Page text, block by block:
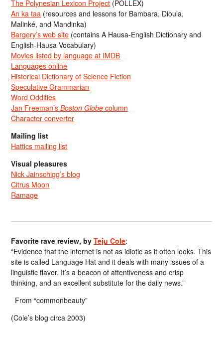
The Polynesian Lexicon Project (POLLEX)
An ka taa (resources and lessons for Bambara, Dioula,
Malinké, and Mandinka)
Bargery’s web site (contains A Hausa-English Dictionary and
English-Hausa Vocabulary)
Movies listed by language at IMDB
Languages online
Historical Dictionary of Science Fiction
Speculative Grammarian
Word Oddities
Jan Freeman’sBoston Globe column
Character converter
Mailing list
Hattics mailing list
Visual pleasures
Nick Jainschigg’s blog
Citrus Moon
Ramage
Favorite rave review, byTeju Cole:
“Evidence that the internet is not as idiotic as it often looks. This
site is called Language Hat and it deals with many issues of a
linguistic flavor. It’s a beacon of attentiveness and crisp
thinking, and an excellent substitute for the daily news.”
From “commonbeauty”
(Cole’s blog circa 2003)